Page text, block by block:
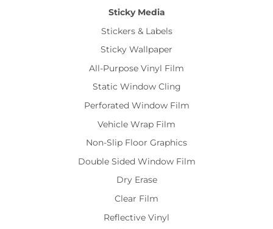
Sticky Media
Stickers & Labels
Sticky Wallpaper
All-Purpose Vinyl Film
Static Window Cling
Perforated Window Film
Vehicle Wrap Film
Non-Slip Floor Graphics
Double Sided Window Film
Dry Erase
Clear Film
Reflective Vinyl